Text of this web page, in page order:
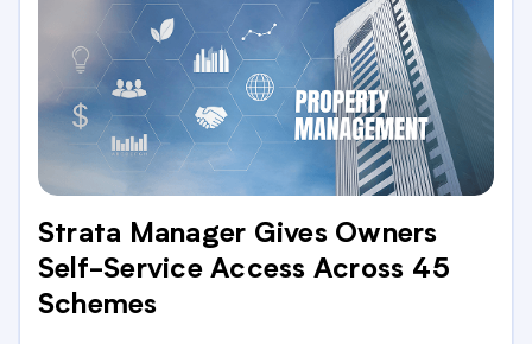
Strata Manager Gives Owners
Self-Service Access Across 45
Schemes